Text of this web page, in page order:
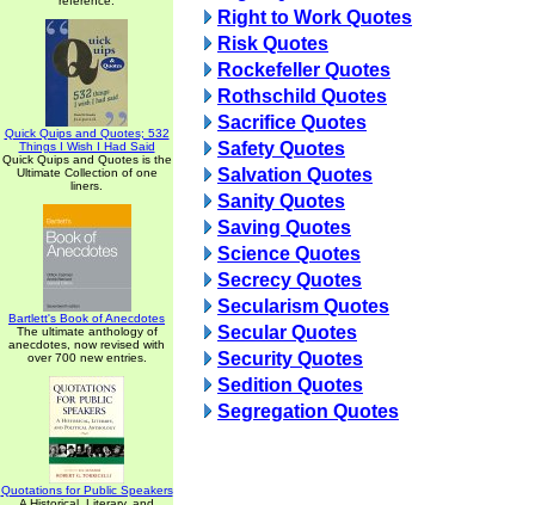
Quick Quips and Quotes; 532
Things I Wish I Had Said
Quick Quips and Quotes is the
Ultimate Collection of one
liners.
Bartlett's Book of Anecdotes
The ultimate anthology of
anecdotes, now revised with
over 700 new entries.
Quotations for Public Speakers
Right to Work Quotes
Risk Quotes
Rockefeller Quotes
Rothschild Quotes
Sacrifice Quotes
Safety Quotes
Salvation Quotes
Sanity Quotes
Saving Quotes
Science Quotes
Secrecy Quotes
Secularism Quotes
Secular Quotes
Security Quotes
Sedition Quotes
Segregation Quotes